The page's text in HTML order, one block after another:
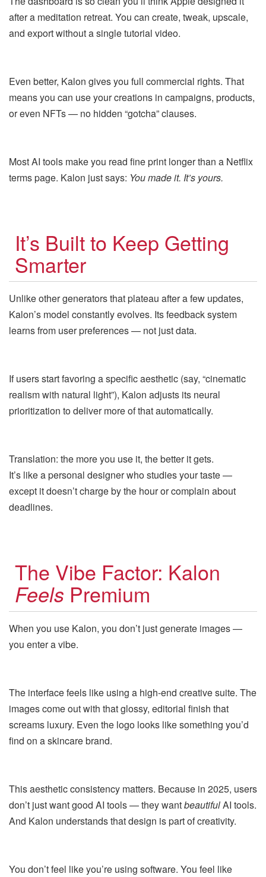
after a meditation retreat. You can create, tweak, upscale,
and export without a single tutorial video.
Even better, Kalon gives you full commercial rights. That
means you can use your creations in campaigns, products,
or even NFTs — no hidden “gotcha” clauses.
Most AI tools make you read fine print longer than a Netflix
terms page. Kalon just says: You made it. It’s yours.
It’s Built to Keep Getting
Smarter
Unlike other generators that plateau after a few updates,
Kalon’s model constantly evolves. Its feedback system
learns from user preferences — not just data.
If users start favoring a specific aesthetic (say, “cinematic
realism with natural light”), Kalon adjusts its neural
prioritization to deliver more of that automatically.
Translation: the more you use it, the better it gets.
It’s like a personal designer who studies your taste —
except it doesn’t charge by the hour or complain about
deadlines.
The Vibe Factor: Kalon
Feels Premium
When you use Kalon, you don’t just generate images —
you enter a vibe.
The interface feels like using a high-end creative suite. The
images come out with that glossy, editorial finish that
screams luxury. Even the logo looks like something you’d
find on a skincare brand.
This aesthetic consistency matters. Because in 2025, users
don’t just want good AI tools — they wantbeautifulAI tools.
And Kalon understands that design is part of creativity.
You don’t feel like you’re using software. You feel like